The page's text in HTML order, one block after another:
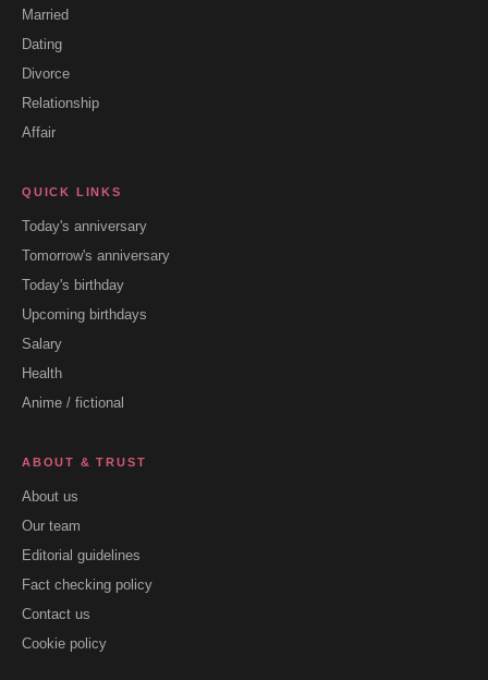
Married
Dating
Divorce
Relationship
Affair
QUICK LINKS
Today's anniversary
Tomorrow's anniversary
Today's birthday
Upcoming birthdays
Salary
Health
Anime / fictional
ABOUT & TRUST
About us
Our team
Editorial guidelines
Fact checking policy
Contact us
Cookie policy